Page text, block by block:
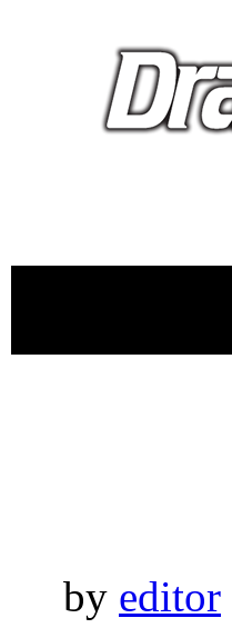
by editor